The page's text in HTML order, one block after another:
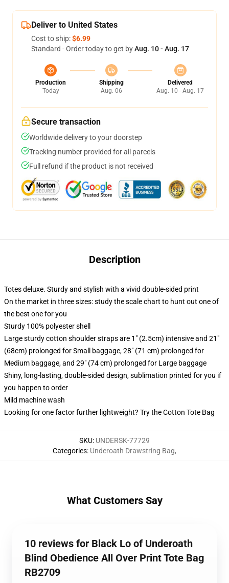
Deliver to United States
Cost to ship:$6.99
Standard - Order today to get byAug. 10 - Aug. 17
Production
Today
Shipping
Aug. 06
Delivered
Aug. 10 - Aug. 17
Secure transaction
Worldwide delivery to your doorstep
Tracking number provided for all parcels
Full refund if the product is not received
Description
Totes deluxe. Sturdy and stylish with a vivid double-sided print
On the market in three sizes: study the scale chart to hunt out one of
the best one for you
Sturdy 100% polyester shell
Large sturdy cotton shoulder straps are 1" (2.5cm) intensive and 21"
(68cm) prolonged for Small baggage, 28" (71 cm) prolonged for
Medium baggage, and 29" (74 cm) prolonged for Large baggage
Shiny, long-lasting, double-sided design, sublimation printed for you if
you happen to order
Mild machine wash
Looking for one factor further lightweight? Try the Cotton Tote Bag
SKU: UNDERSK-77729
Categories: Underoath Drawstring Bag,
What Customers Say
10 reviews for Black Lo of Underoath
Blind Obedience All Over Print Tote Bag
RB2709